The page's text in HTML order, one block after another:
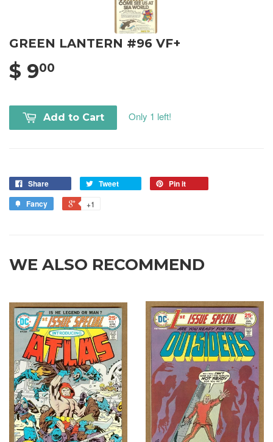
GREEN LANTERN #96 VF+
$ 900
Add to Cart Only 1 left!
Share Tweet
Pin it
Fancy
+1
WE ALSO RECOMMEND